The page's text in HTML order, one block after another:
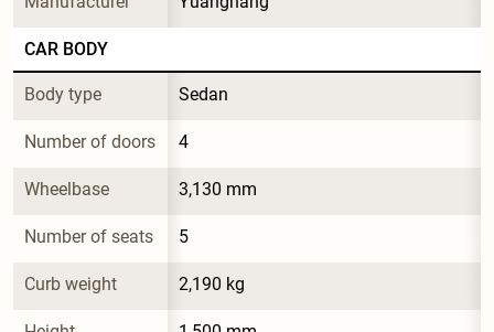
CAR BODY
Body type Sedan
Number of doors 4
Wheelbase 3,130 mm
Number of seats 5
Curb weight 2,190 kg